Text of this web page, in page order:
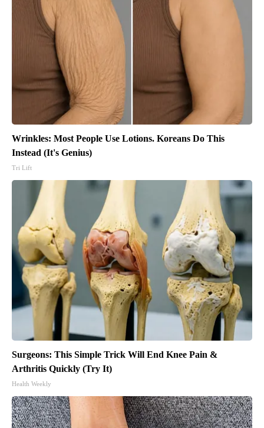
Wrinkles: Most People Use Lotions. Koreans Do This
Instead (It's Genius)
Tri Lift
Surgeons: This Simple Trick Will End Knee Pain &
Arthritis Quickly (Try It)
Health Weekly